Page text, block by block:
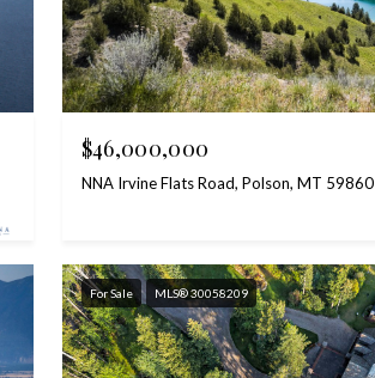
$46,000,000
NNA Irvine Flats Road, Polson, MT 59860
For Sale MLS® 30058209